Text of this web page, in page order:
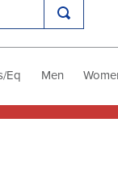
Eq Men